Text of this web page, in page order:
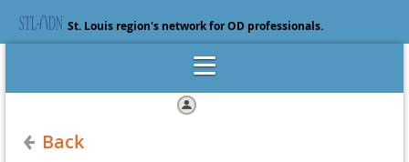
St. Louis region's network for OD professionals.
Back